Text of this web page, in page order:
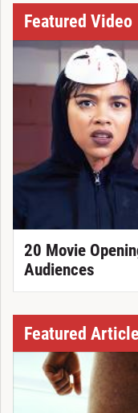
Featured Video
20 Movie
Audiences
Featured